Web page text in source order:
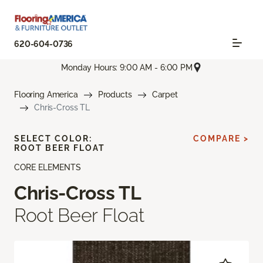
620-604-0736
Monday Hours: 9:00 AM - 6:00 PM
Flooring America Products
Carpet
Chris-Cross TL
CORE ELEMENTS
Chris-Cross TL
Root Beer Float
SELECT COLOR:
ROOT BEER FLOAT
COMPARE >